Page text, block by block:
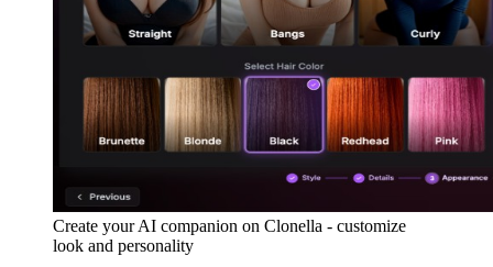
Create your AI companion on Clonella - customize
look and personality